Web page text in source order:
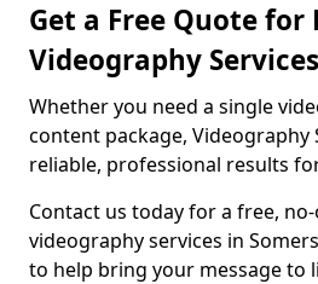
Get a Free Quote for
Videography
Whether you need a single
content package, Videography
reliable, professional results
Contact us today for a free,
videography services in
to help bring your message to